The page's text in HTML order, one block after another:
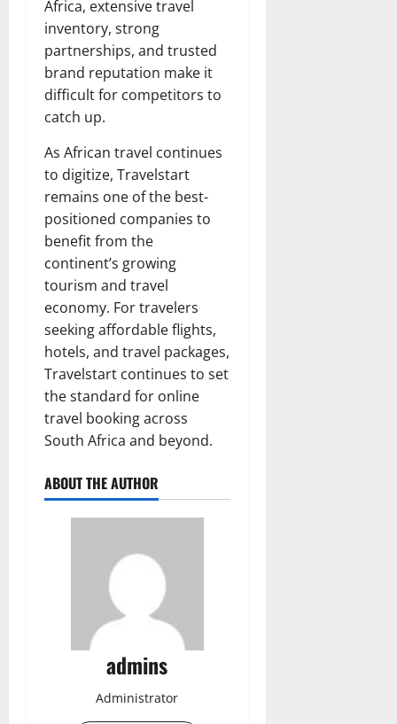
Africa, extensive travel
inventory, strong
partnerships, and trusted
brand reputation make it
difficult for competitors to
catch up.
As African travel continues
to digitize, Travelstart
remains one of the best-
positioned companies to
benefit from the
continent’s growing
tourism and travel
economy. For travelers
seeking affordable flights,
hotels, and travel packages,
Travelstart continues to set
the standard for online
travel booking across
South Africa and beyond.
ABOUT THE AUTHOR
admins
Administrator